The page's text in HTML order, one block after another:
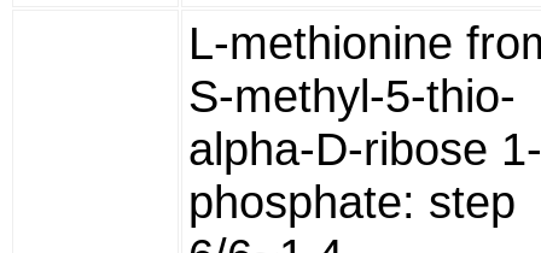
L-methionine
S-methyl-5-thio-
alpha-D-ribose 1-
phosphate: step